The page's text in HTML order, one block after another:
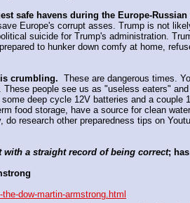
safe havens during the Europe-Russian
Europe's corrupt asses. Trump is not
suicide for Trump's administration.
to hunker down comfy at home,
crumbling.
These are dangerous times.
people see us as "useless eaters"
deep cycle 12V batteries and a
food storage, have a source for clean
research other preparedness tips on
with a straight record of being correct;
dow-martin-armstrong.html